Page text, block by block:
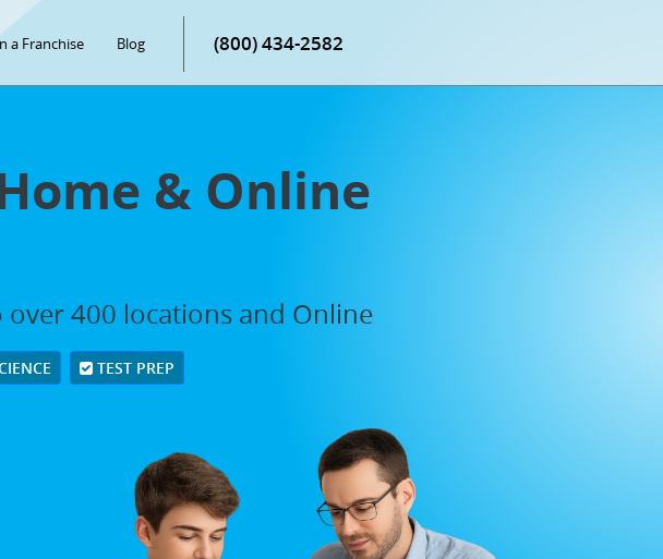
a Franchise Blog (800) 434-2582
& Online
400 locations and Online
TEST PREP